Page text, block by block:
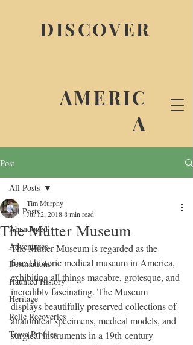
DISCOVER
AMERIC
A
Post
All Posts
Abandoned
Adventures
Destinations
Haunted History
Heritage
Relic Recoveries
Town Profiles
All Posts
The Mütter Museum
Tim Murphy
Jul 12, 20188 min read
The Mütter Museum is regarded as the
finest historic medical museum in America,
exhibiting all things macabre, grotesque, and
incredibly fascinating. The Museum
displays beautifully preserved collections of
anatomical specimens, medical models, and
surgical instruments in a 19th-century